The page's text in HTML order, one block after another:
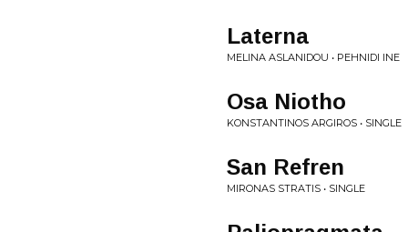
Laterna
MELINA ASLANIDOU • PEHNIDI INE
Osa Niotho
KONSTANTINOS ARGIROS • SINGLE
San Refren
MIRONAS STRATIS • SINGLE